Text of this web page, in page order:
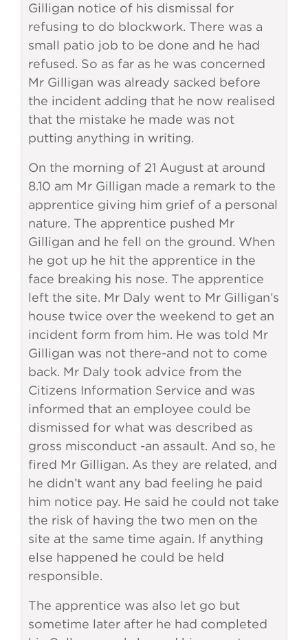
Gilligan notice of his dismissal for
refusing to do blockwork. There was a
small patio job to be done and he had
refused. So as far as he was concerned
Mr Gilligan was already sacked before
the incident adding that he now realised
that the mistake he made was not
putting anything in writing.
On the morning of 21 August at around
8.10 am Mr Gilligan made a remark to the
apprentice giving him grief of a personal
nature. The apprentice pushed Mr
Gilligan and he fell on the ground. When
he got up he hit the apprentice in the
face breaking his nose. The apprentice
left the site. Mr Daly went to Mr Gilligan’s
house twice over the weekend to get an
incident form from him. He was told Mr
Gilligan was not there-and not to come
back. Mr Daly took advice from the
Citizens Information Service and was
informed that an employee could be
dismissed for what was described as
gross misconduct -an assault. And so, he
fired Mr Gilligan. As they are related, and
he didn’t want any bad feeling he paid
him notice pay. He said he could not take
the risk of having the two men on the
site at the same time again. If anything
else happened he could be held
responsible.
The apprentice was also let go but
sometime later after he had completed